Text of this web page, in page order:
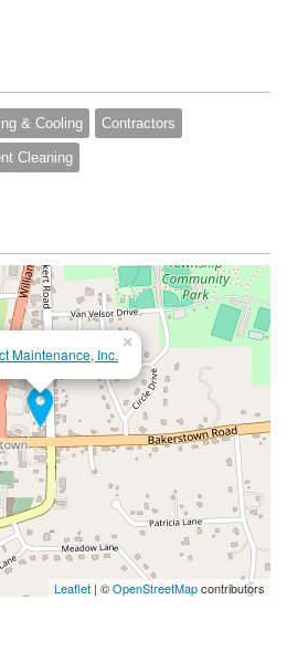
& Cooling Contractors
Cleaning
Maintenance, Inc.
×
Leaflet | ©OpenStreetMapcontributors